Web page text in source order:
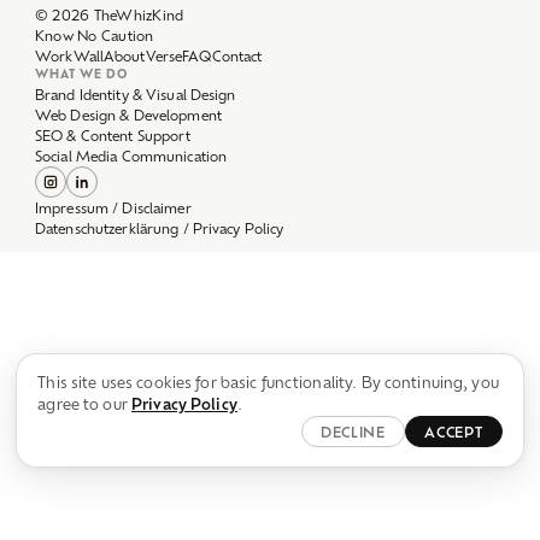
DECLINE ACCEPT
WorkWallAboutVerseFAQ
WHAT WE DO
Brand Identity & Visual Design
Web Design & Development
SEO & Content Support
Social Media Communication
Impressum / Disclaimer
Datenschutzerklärung / Privacy Policy